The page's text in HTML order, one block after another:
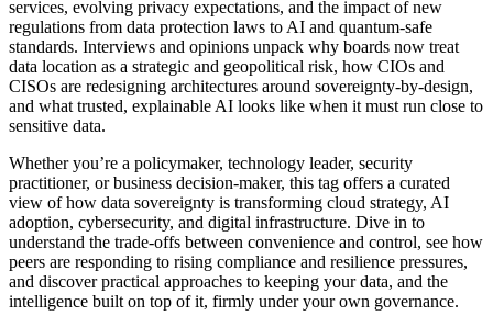
services, evolving privacy expectations, and the impact of new
regulations from data protection laws to AI and quantum-safe
standards. Interviews and opinions unpack why boards now treat
data location as a strategic and geopolitical risk, how CIOs and
CISOs are redesigning architectures around sovereignty-by-design,
and what trusted, explainable AI looks like when it must run close to
sensitive data.
Whether you’re a policymaker, technology leader, security
practitioner, or business decision-maker, this tag offers a curated
view of how data sovereignty is transforming cloud strategy, AI
adoption, cybersecurity, and digital infrastructure. Dive in to
understand the trade-offs between convenience and control, see how
peers are responding to rising compliance and resilience pressures,
and discover practical approaches to keeping your data, and the
intelligence built on top of it, firmly under your own governance.